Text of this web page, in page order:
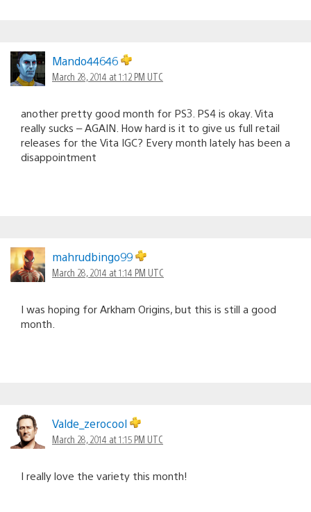
Mando44646
March 28, 2014 at 1:12 PM UTC
another pretty good month for PS3. PS4 is okay. Vita
really sucks – AGAIN. How hard is it to give us full retail
releases for the Vita IGC? Every month lately has been a
disappointment
mahrudbingo99
March 28, 2014 at 1:14 PM UTC
I was hoping for Arkham Origins, but this is still a good
month.
Valde_zerocool
March 28, 2014 at 1:15 PM UTC
I really love the variety this month!